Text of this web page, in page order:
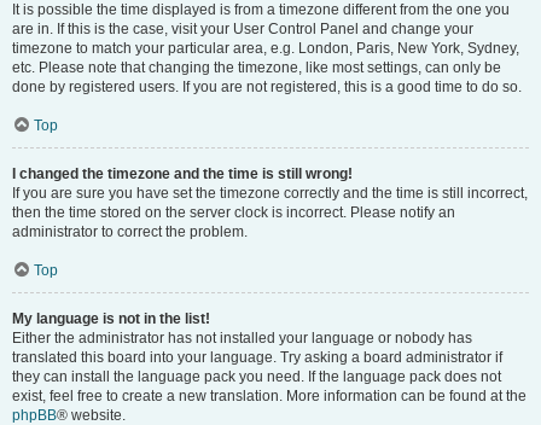
It is possible the time displayed is from a timezone different from the one you
are in. If this is the case, visit your User Control Panel and change your
timezone to match your particular area, e.g. London, Paris, New York, Sydney,
etc. Please note that changing the timezone, like most settings, can only be
done by registered users. If you are not registered, this is a good time to do so.
Top
I changed the timezone and the time is still wrong!
If you are sure you have set the timezone correctly and the time is still incorrect,
then the time stored on the server clock is incorrect. Please notify an
administrator to correct the problem.
Top
My language is not in the list!
Either the administrator has not installed your language or nobody has
translated this board into your language. Try asking a board administrator if
they can install the language pack you need. If the language pack does not
exist, feel free to create a new translation. More information can be found at the
phpBB® website.